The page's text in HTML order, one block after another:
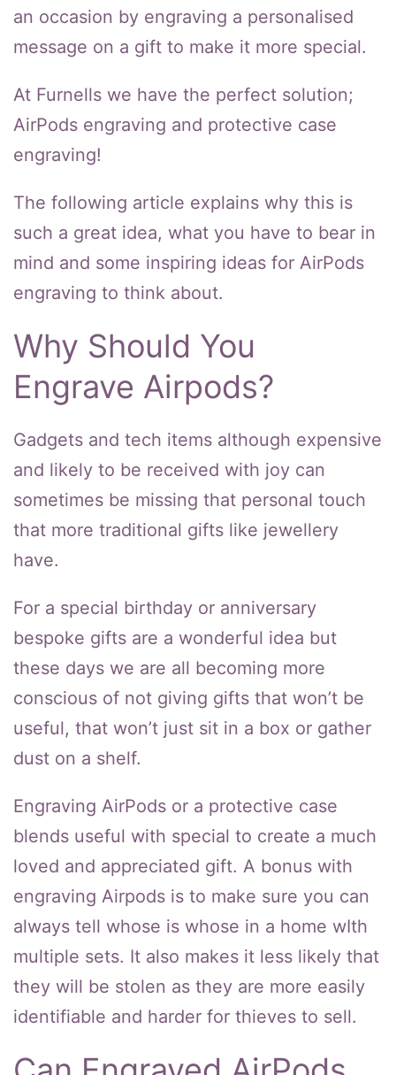
an occasion by engraving a personalised
message on a gift to make it more special.
At Furnells we have the perfect solution;
AirPods engraving and protective case
engraving!
The following article explains why this is
such a great idea, what you have to bear in
mind and some inspiring ideas for AirPods
engraving to think about.
Why Should You
Engrave Airpods?
Gadgets and tech items although expensive
and likely to be received with joy can
sometimes be missing that personal touch
that more traditional gifts like jewellery
have.
For a special birthday or anniversary
bespoke gifts are a wonderful idea but
these days we are all becoming more
conscious of not giving gifts that won’t be
useful, that won’t just sit in a box or gather
dust on a shelf.
Engraving AirPods or a protective case
blends useful with special to create a much
loved and appreciated gift. A bonus with
engraving Airpods is to make sure you can
always tell whose is whose in a home wIth
multiple sets. It also makes it less likely that
they will be stolen as they are more easily
identifiable and harder for thieves to sell.